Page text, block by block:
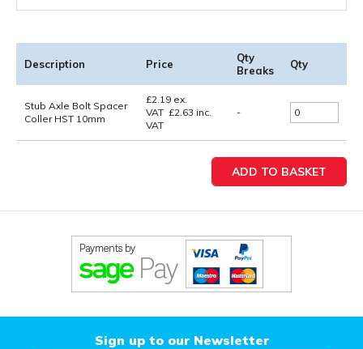
Description Price
Qty
Breaks
Qty
Stub Axle Bolt Spacer
Coller HST 10mm
£2.19 ex.
VAT £2.63 inc.
VAT
-
Sign up to our Newsletter